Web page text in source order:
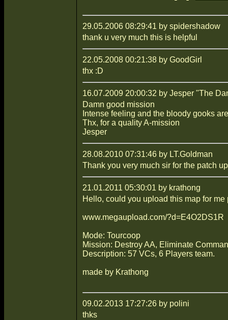
29.05.2006 08:29:41 by spidershadow
thank u very much this is helpful
22.05.2008 00:21:38 by GoodGirl
thx :D
16.07.2009 20:00:32 by Jesper "The
Damn good mission
Intense feeling and the bloody gooks
Thx, for a quality A-mission
Jesper
28.08.2010 07:31:46 by LT.Goldman
Thank you very much sir for the patch
21.01.2011 05:30:01 by krathong
Hello, could you upload this map for me
www.megaupload.com/?d=E4O2DS1R
Mode: Tourcoop
Mission: Destroy AA, Eliminate
Description: 57 VCs, 6 Players team.
made by Krathong
09.02.2013 17:27:26 by polini
thks